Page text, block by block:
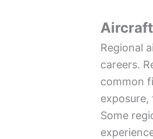
Regional
careers.
common
Some